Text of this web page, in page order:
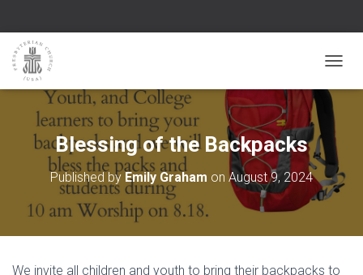
Blessing of the Backpacks
Published by Emily Graham on August 9, 2024
We invite all children and youth to bring their backpacks to